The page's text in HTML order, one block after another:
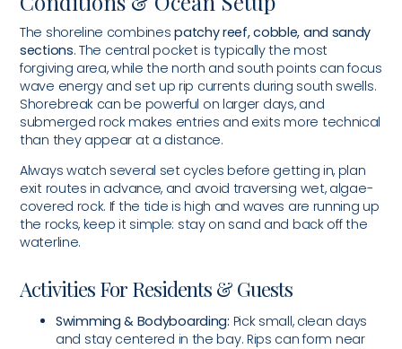
The shoreline combinespatchy reef, cobble, and sandy
sections. The central pocket is typically the most
forgiving area, while the north and south points can focus
wave energy and set up rip currents during south swells.
Shorebreak can be powerful on larger days, and
submerged rock makes entries and exits more technical
than they appear at a distance.
Always watch several set cycles before getting in, plan
exit routes in advance, and avoid traversing wet, algae-
covered rock. If the tide is high and waves are running up
the rocks, keep it simple: stay on sand and back off the
waterline.
Activities For Residents & Guests
Swimming & Bodyboarding: Pick small, clean days
and stay centered in the bay. Rips can form near